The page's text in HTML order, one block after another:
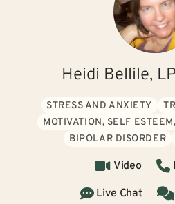
Heidi Bellile,
STRESS AND ANXIETY
MOTIVATION, SELF
BIPOLAR DISORDER
Video
Live Chat